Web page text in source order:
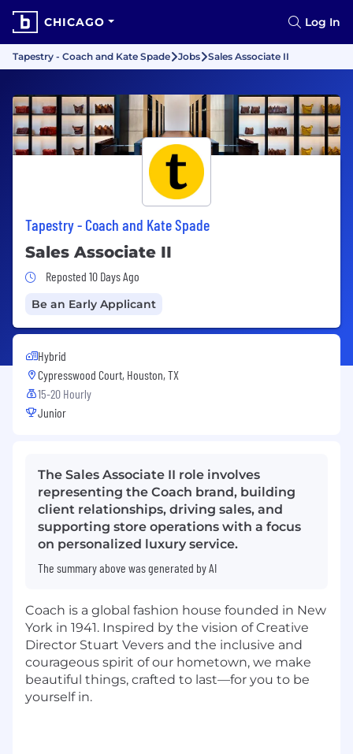
CHICAGO Log In
Tapestry - Coach and Kate Spade Jobs Sales Associate II
Tapestry - Coach and Kate Spade
Sales Associate II
Job Posted 10 Days Ago
Reposted 10 Days Ago
Be an Early Applicant
Hybrid
Cypresswood Court, Houston, TX
15-20 Hourly
Junior
The Sales Associate II role involves
representing the Coach brand, building
client relationships, driving sales, and
supporting store operations with a focus
on personalized luxury service.
The summary above was generated by AI
Coach is a global fashion house founded in New
York in 1941. Inspired by the vision of Creative
Director Stuart Vevers and the inclusive and
courageous spirit of our hometown, we make
beautiful things, crafted to last—for you to be
yourself in.